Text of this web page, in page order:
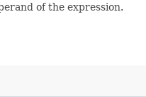
of the expression.